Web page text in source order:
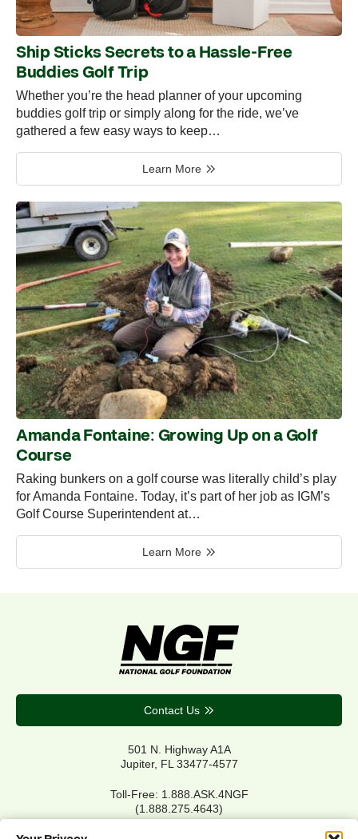
Ship Sticks Secrets to a Hassle-Free
Buddies Golf Trip
Whether you’re the head planner of your upcoming
buddies golf trip or simply along for the ride, we’ve
gathered a few easy ways to keep…
Learn More
Amanda Fontaine: Growing Up on a Golf
Course
Raking bunkers on a golf course was literally child’s play
for Amanda Fontaine. Today, it’s part of her job as IGM’s
Golf Course Superintendent at…
Learn More
Contact Us
501 N. Highway A1A
Jupiter, FL 33477-4577
Toll-Free: 1.888.ASK.4NGF
(1.888.275.4643)
Local Main: 561.744.6006